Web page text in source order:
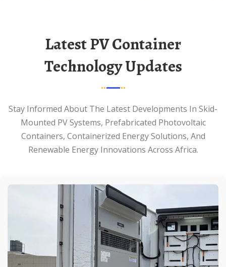
Latest PV Container
Technology Updates
Stay Informed About The Latest Developments In Skid-
Mounted PV Systems, Prefabricated Photovoltaic
Containers, Containerized Energy Solutions, And
Renewable Energy Innovations Across Africa.